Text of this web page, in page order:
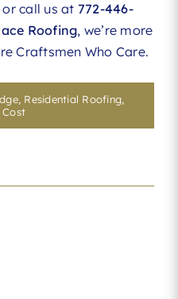
or call us at 772-446-
Roofing, we’re more
Craftsmen Who Care.
, Residential Roofing,